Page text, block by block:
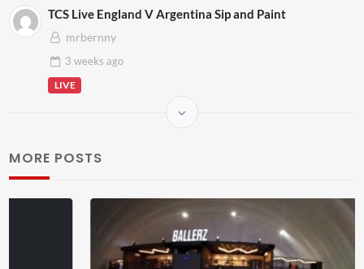
TCS Live England V Argentina Sip and Paint
mrbernny
3 weeks ago
LIVE
MORE POSTS